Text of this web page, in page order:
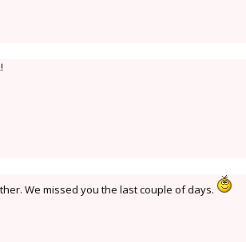
We missed you the last couple of days.